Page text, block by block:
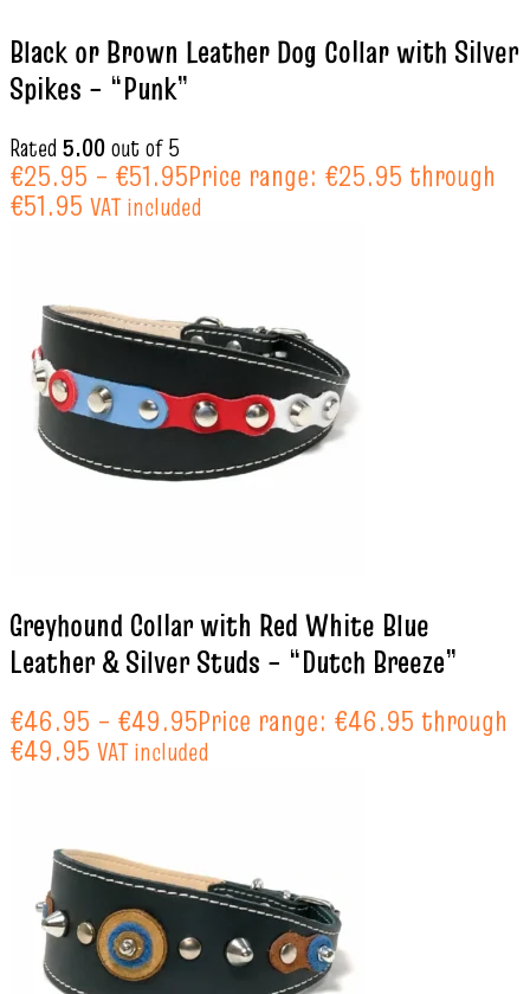
Black or Brown Leather Dog Collar with Silver
Spikes – “Punk”
Rated 5.00out of 5
€25.95 – €51.95Price range: €25.95 through
€51.95 VAT included
Greyhound Collar with Red White Blue
Leather & Silver Studs – “Dutch Breeze”
€46.95 – €49.95Price range: €46.95 through
€49.95 VAT included